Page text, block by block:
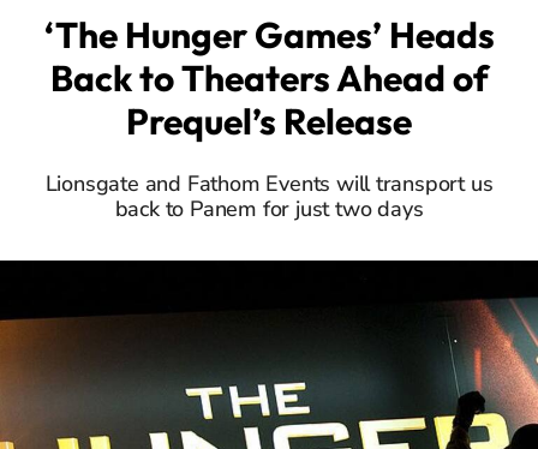
‘The Hunger Games’ Heads
Back to Theaters Ahead of
Prequel’s Release
Lionsgate and Fathom Events will transport us
back to Panem for just two days